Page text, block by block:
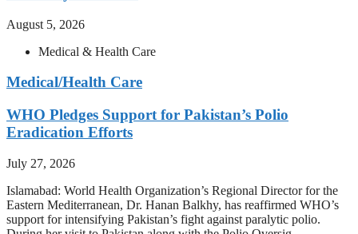
August 5, 2026
Medical & Health Care
Medical/Health Care
WHO Pledges Support for Pakistan’s Polio
Eradication Efforts
July 27, 2026
Islamabad: World Health Organization’s Regional Director for the
Eastern Mediterranean, Dr. Hanan Balkhy, has reaffirmed WHO’s
support for intensifying Pakistan’s fight against paralytic polio.